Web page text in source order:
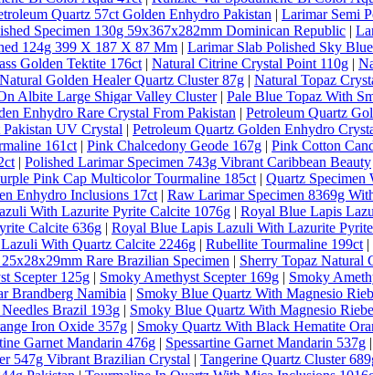
Quartz 57ct Golden Enhydro Pakistan | Larimar Semi
Specimen 130g 59x367x282mm Dominican Republic |
124g 399 X 187 X 87 Mm | Larimar Slab Polished Sky
Golden Tektite 176ct | Natural Citrine Crystal Point 110g |
Natural Golden Healer Quartz Cluster 87g | Natural Topaz
Albite Large Shigar Valley Cluster| Pale Blue Topaz With
Enhydro Rare Crystal From Pakistan | Petroleum Quartz
UV Crystal | Petroleum Quartz Golden Enhydro
161ct | Pink Chalcedony Geode 167g | Pink Cotton
| Polished Larimar Specimen 743g Vibrant Caribbean Beauty
Pink Cap Multicolor Tourmaline 185ct | Quartz
Enhydro Inclusions 17ct | Raw Larimar Specimen 8369g
With Lazurite Pyrite Calcite 1076g | Royal Blue Lapis
Calcite 636g | Royal Blue Lapis Lazuli With Lazurite
With Quartz Calcite 2246g | Rubellite Tourmaline 199ct |
Rare Brazilian Specimen | Sherry Topaz Natural
Scepter 125g | Smoky Amethyst Scepter 169g | Smoky
Brandberg Namibia | Smoky Blue Quartz With Magnesio
Brazil 193g | Smoky Blue Quartz With Magnesio
Iron Oxide 357g | Smoky Quartz With Black Hematite
Garnet Mandarin 476g | Spessartine Garnet Mandarin 537g |
547g Vibrant Brazilian Crystal | Tangerine Quartz Cluster